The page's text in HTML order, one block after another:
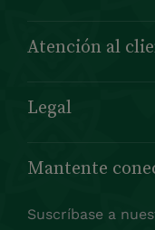
Atención al
Legal
Mantente
Suscríbase a